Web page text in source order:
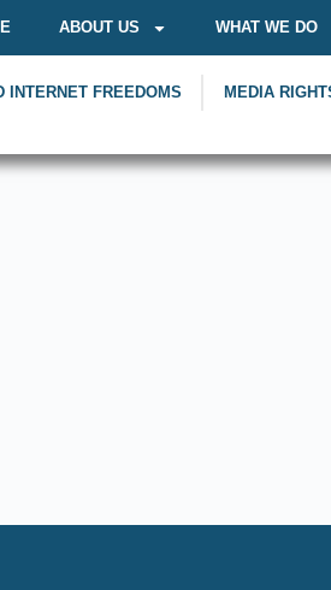
ABOUT US WHAT WE DO
INTERNET FREEDOMS
MEDIA